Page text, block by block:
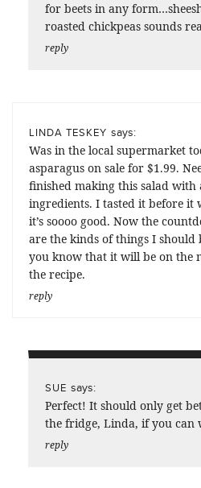
for beets in any
roasted chickpeas sounds
reply
LINDA TESKEY says:
Was in the local supermarket
asparagus on sale for $1.99.
finished making this salad with
ingredients. I tasted it before it
it’s soooo good. Now the
are the kinds of things I should
you know that it will be on the
the recipe.
reply
SUE says:
Perfect! It should only get
the fridge, Linda, if you can
reply